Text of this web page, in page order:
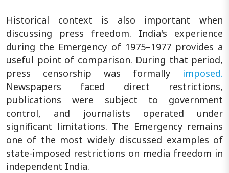
Historical context is also important when
discussing press freedom. India's experience
during the Emergency of 1975–1977 provides a
useful point of comparison. During that period,
press censorship was formally imposed.
Newspapers faced direct restrictions,
publications were subject to government
control, and journalists operated under
significant limitations. The Emergency remains
one of the most widely discussed examples of
state-imposed restrictions on media freedom in
independent India.